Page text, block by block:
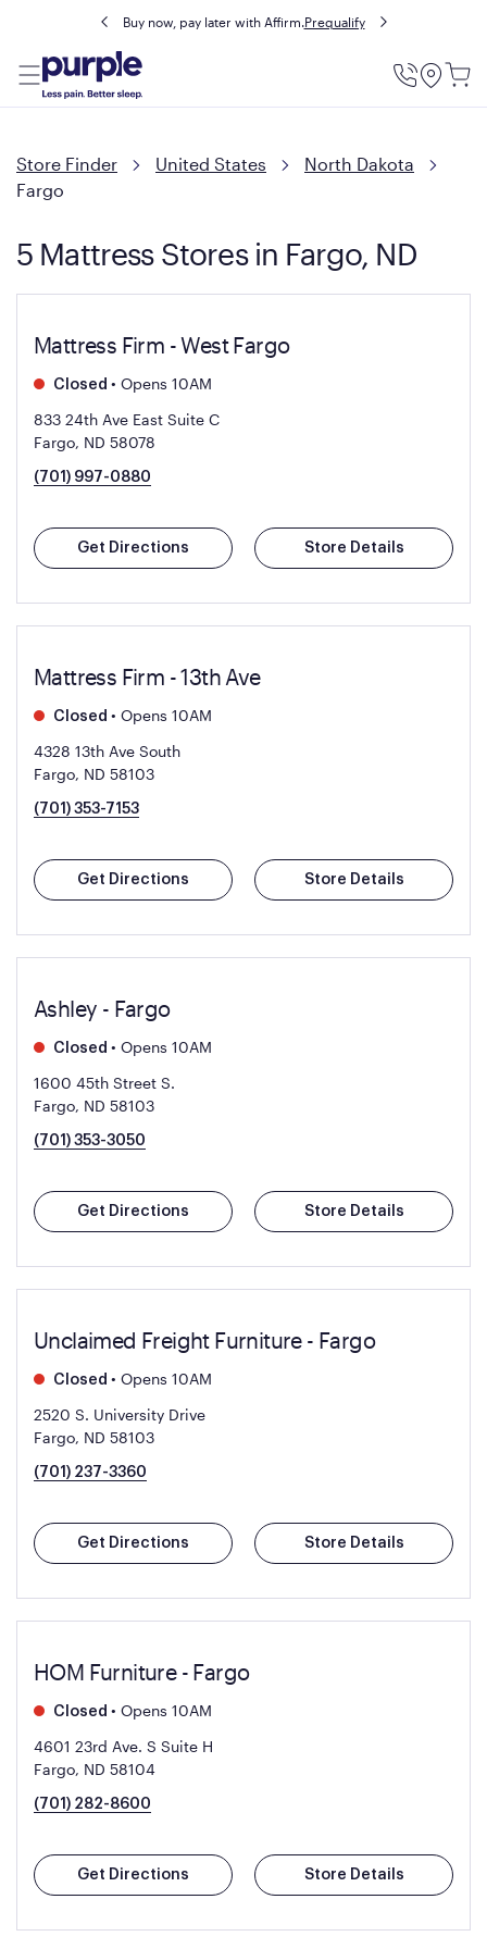
Buy now, pay later with Affirm.Prequalify
Utility
Store Finder United States
North Dakota
Fargo
5 Mattress Stores in Fargo, ND
Mattress Firm - West Fargo
Closed • Opens 10AM
833 24th Ave East Suite C
Fargo, ND 58078
(701) 997-0880
Get Directions Store Details
Mattress Firm - 13th Ave
Closed • Opens 10AM
4328 13th Ave South
Fargo, ND 58103
(701) 353-7153
Get Directions Store Details
Ashley - Fargo
Closed • Opens 10AM
1600 45th Street S.
Fargo, ND 58103
(701) 353-3050
Get Directions Store Details
Unclaimed Freight Furniture - Fargo
Closed • Opens 10AM
2520 S. University Drive
Fargo, ND 58103
(701) 237-3360
Get Directions Store Details
HOM Furniture - Fargo
Closed • Opens 10AM
4601 23rd Ave. S Suite H
Fargo, ND 58104
(701) 282-8600
Get Directions Store Details